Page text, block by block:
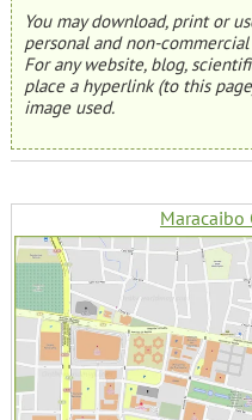
You may download, print or
personal and non-
For any website, blog,
place a hyperlink (to this
image used.
Maracaibo